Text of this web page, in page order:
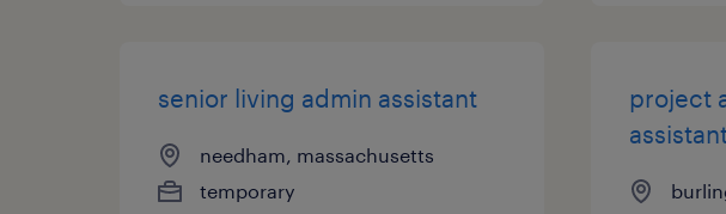
senior living admin assistant
needham, massachusetts
temporary
project